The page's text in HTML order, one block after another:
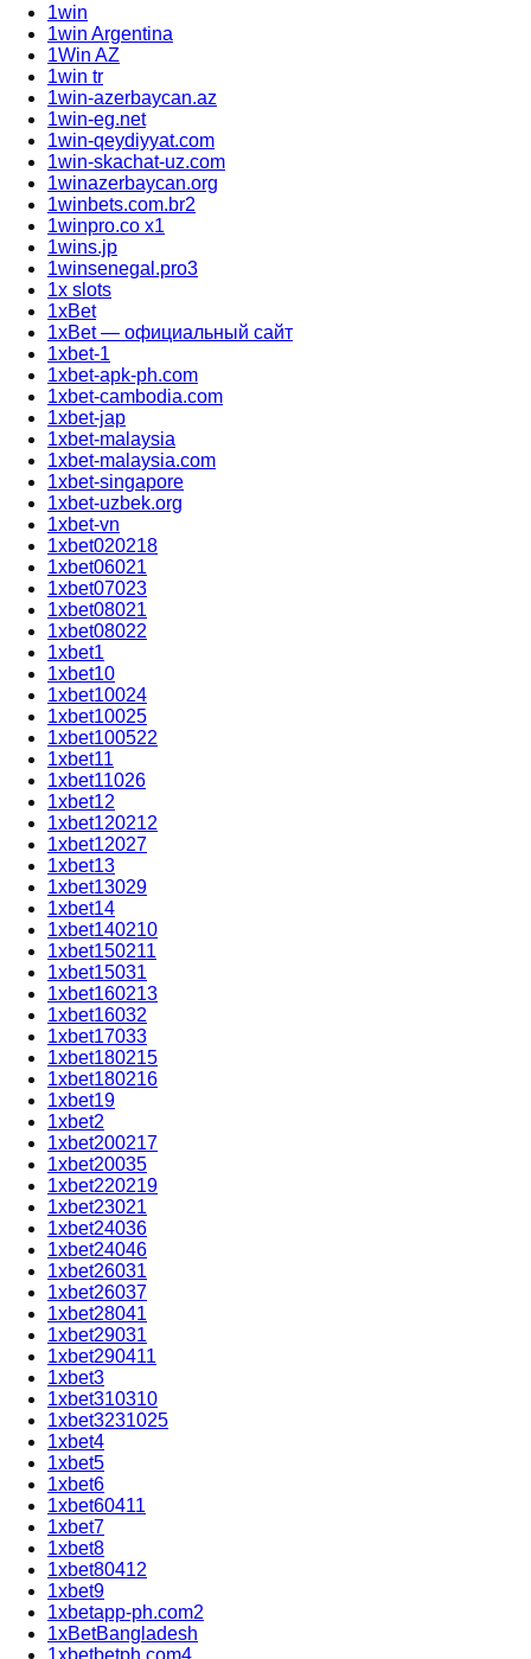
1win
1win Argentina
1Win AZ
1win tr
1win-azerbaycan.az
1win-eg.net
1win-qeydiyyat.com
1win-skachat-uz.com
1winazerbaycan.org
1winbets.com.br2
1winpro.co x1
1wins.jp
1winsenegal.pro3
1x slots
1xBet
1xBet — официальный сайт
1xbet-1
1xbet-apk-ph.com
1xbet-cambodia.com
1xbet-jap
1xbet-malaysia
1xbet-malaysia.com
1xbet-singapore
1xbet-uzbek.org
1xbet-vn
1xbet020218
1xbet06021
1xbet07023
1xbet08021
1xbet08022
1xbet1
1xbet10
1xbet10024
1xbet10025
1xbet100522
1xbet11
1xbet11026
1xbet12
1xbet120212
1xbet12027
1xbet13
1xbet13029
1xbet14
1xbet140210
1xbet150211
1xbet15031
1xbet160213
1xbet16032
1xbet17033
1xbet180215
1xbet180216
1xbet19
1xbet2
1xbet200217
1xbet20035
1xbet220219
1xbet23021
1xbet24036
1xbet24046
1xbet26031
1xbet26037
1xbet28041
1xbet29031
1xbet290411
1xbet3
1xbet310310
1xbet3231025
1xbet4
1xbet5
1xbet6
1xbet60411
1xbet7
1xbet8
1xbet80412
1xbet9
1xbetapp-ph.com2
1xBetBangladesh